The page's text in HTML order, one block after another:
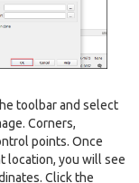
toolbar and select
Corners,
points. Once
location, you will see
Click the